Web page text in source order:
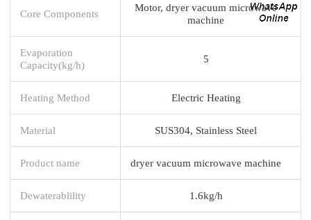
Core Components
Motor, dryer vacuum microwave
machine
Evaporation
Capacity(kg/h)
5
Heating Method Electric Heating
Material SUS304, Stainless Steel
Product name dryer vacuum microwave machine
Dewaterablility 1.6kg/h